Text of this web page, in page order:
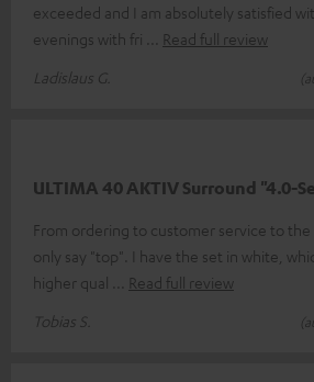
exceeded and I am absolutely satisfied
evenings with fri
Read full review
Ladislaus G.
ULTIMA 40 AKTIV Surround "4.0-
From ordering to customer service to
only say "top". I have the set in white,
higher qual
Read full review
Tobias S.